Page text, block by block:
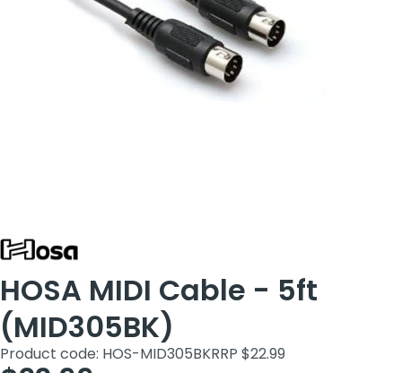
HOSA MIDI Cable - 5ft
(MID305BK)
Product code: HOS-MID305BKRRP $22.99